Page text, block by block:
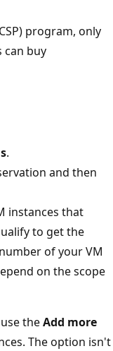
program, only
can buy
.
and then
instances that
to get the
of your VM
on the scope
theAdd more
The option isn't